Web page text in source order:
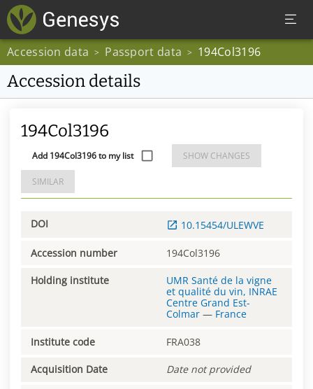
Accession data > Passport data > 194Col3196
Accession details
194Col3196
Add 194Col3196 to my list SHOW CHANGES
SIMILAR
DOI 10.15454/ULEWVE
Accession number 194Col3196
Holding institute
UMR Santé de la vigne
et qualité du vin, INRAE
Centre Grand Est-
Colmar — France
Institute code FRA038
Acquisition Date Date not provided